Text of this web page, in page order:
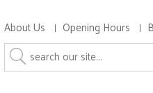
About Us Opening Hours